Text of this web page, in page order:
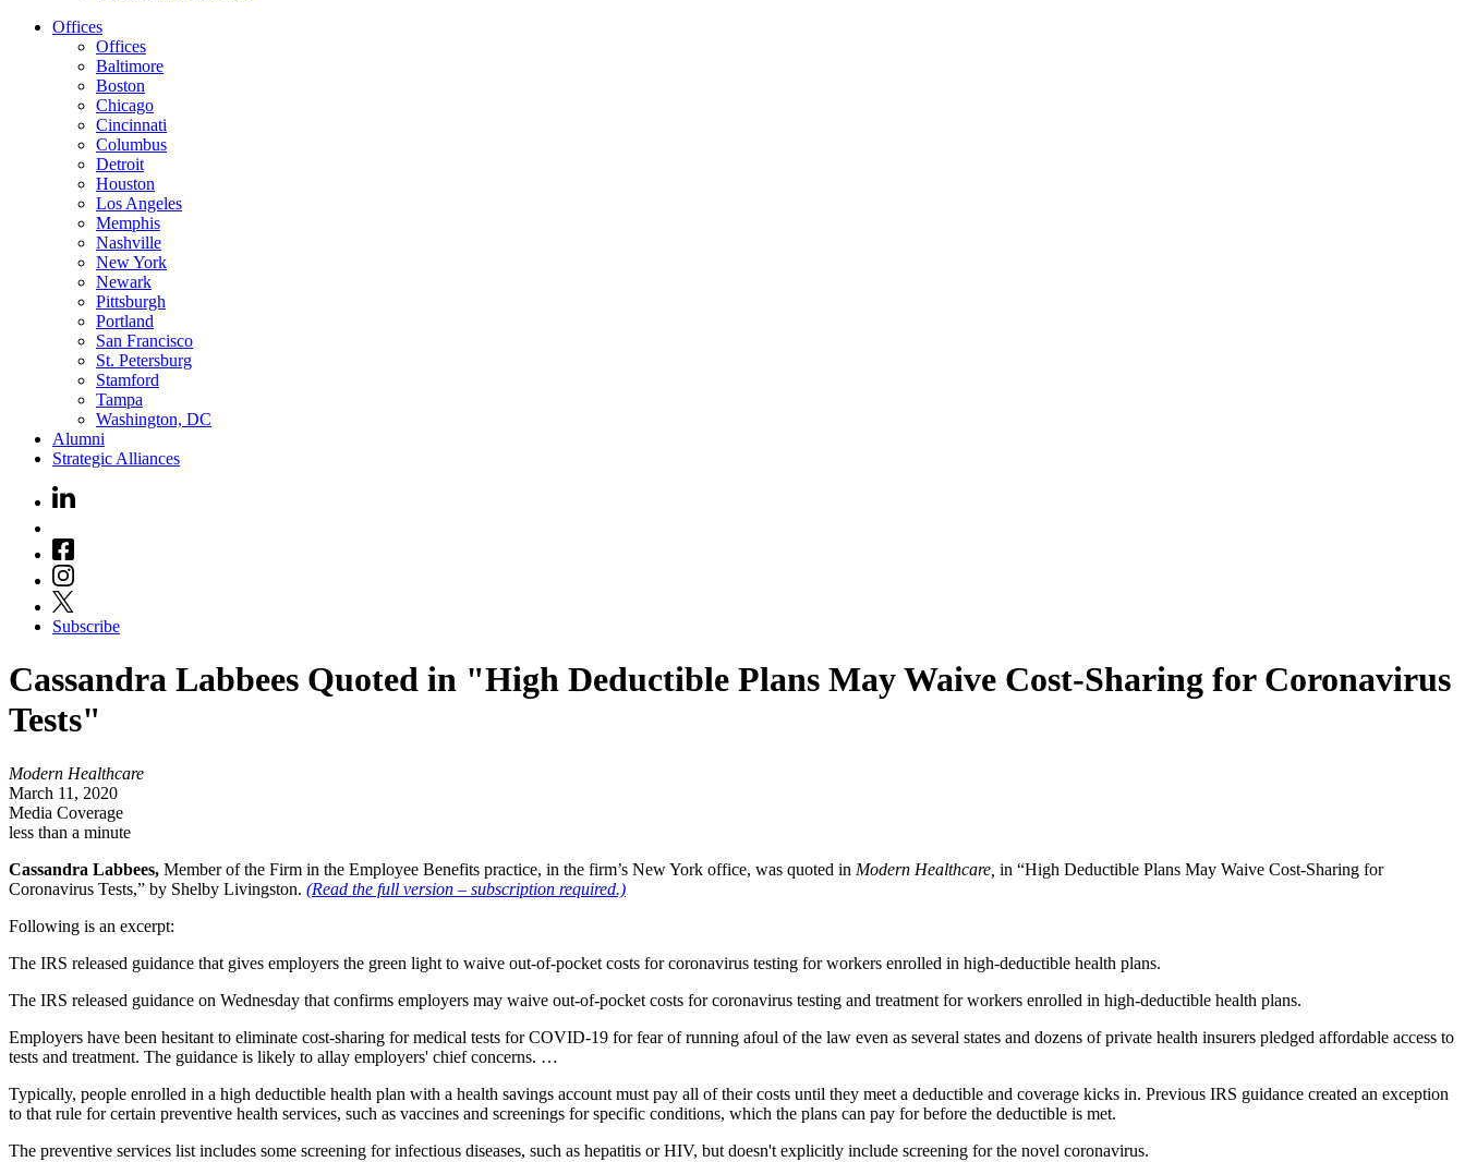
Offices
Offices
Baltimore
Boston
Chicago
Cincinnati
Columbus
Detroit
Houston
Los Angeles
Memphis
Nashville
New York
Newark
Pittsburgh
Portland
San Francisco
St. Petersburg
Stamford
Tampa
Washington, DC
Alumni
Strategic Alliances
Subscribe
Cassandra Labbees Quoted in "High Deductible Plans May Waive Cost-Sharing for Coronavirus
Tests"
Modern Healthcare
March 11, 2020
Media Coverage
less than a minute
Cassandra Labbees, Member of the Firm in the Employee Benefits practice, in the firm’s New York office, was quoted in Modern Healthcare, in “High Deductible Plans May Waive Cost-Sharing for
Coronavirus Tests,” by Shelby Livingston. (Read the full version – subscription required.)
Following is an excerpt:
The IRS released guidance that gives employers the green light to waive out-of-pocket costs for coronavirus testing for workers enrolled in high-deductible health plans.
The IRS released guidance on Wednesday that confirms employers may waive out-of-pocket costs for coronavirus testing and treatment for workers enrolled in high-deductible health plans.
Employers have been hesitant to eliminate cost-sharing for medical tests for COVID-19 for fear of running afoul of the law even as several states and dozens of private health insurers pledged affordable access to
tests and treatment. The guidance is likely to allay employers' chief concerns. …
Typically, people enrolled in a high deductible health plan with a health savings account must pay all of their costs until they meet a deductible and coverage kicks in. Previous IRS guidance created an exception
to that rule for certain preventive health services, such as vaccines and screenings for specific conditions, which the plans can pay for before the deductible is met.
The preventive services list includes some screening for infectious diseases, such as hepatitis or HIV, but doesn't explicitly include screening for the novel coronavirus.